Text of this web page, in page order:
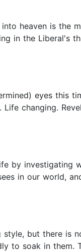
heaven is the
in the Liberal's
eyes this
changing.
by investigating
in our world,
but there is
to soak in them.